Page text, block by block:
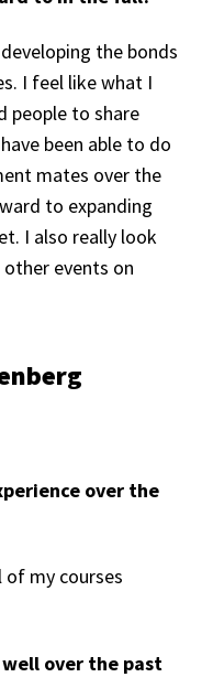
the bonds
I feel like what I
people to share
been able to do
mates over the
to expanding
I also really look
events on
over the
of my courses
over the past